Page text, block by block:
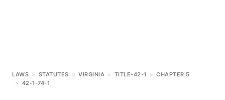
LAWS > STATUTES > VIRGINIA > TITLE-42-1 > CHAPTER 5
> 42-1-74-1